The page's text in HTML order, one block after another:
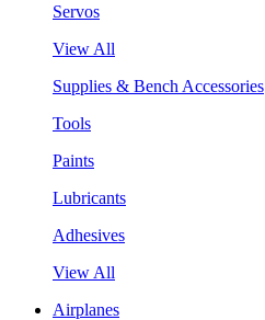
Servos
View All
Supplies & Bench Accessories
Tools
Paints
Lubricants
Adhesives
View All
Airplanes